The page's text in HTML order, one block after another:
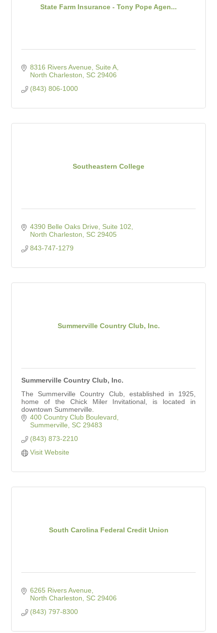
State Farm Insurance - Tony Pope Agen...
8316 Rivers Avenue, Suite A
North Charleston
SC 29406
(843) 806-1000
Southeastern College
4390 Belle Oaks Drive, Suite 102
North Charleston
SC 29405
843-747-1279
Summerville Country Club, Inc.
Summerville Country Club, Inc.
The Summerville Country Club, established in 1925,
home of the Chick Miler Invitational, is located in
downtown Summerville.
400 Country Club Boulevard
Summerville
SC 29483
(843) 873-2210
Visit Website
South Carolina Federal Credit Union
6265 Rivers Avenue
North Charleston
SC 29406
(843) 797-8300